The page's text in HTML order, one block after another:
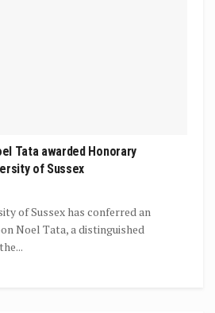
Tata awarded Honorary
of Sussex
of Sussex has conferred an
Noel Tata, a distinguished